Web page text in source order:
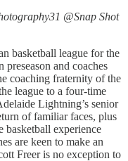
@Snap Shot
basketball league for the
and coaches
coaching fraternity of the
league to a four-time
Lightning’s senior
of familiar faces, plus
basketball experience
are keen to make an
Freer is no exception to